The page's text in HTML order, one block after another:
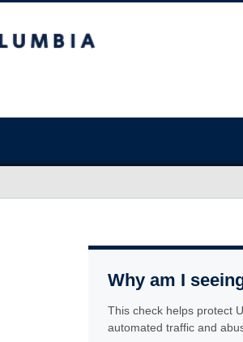
Why am I
This check helps protect
automated traffic and